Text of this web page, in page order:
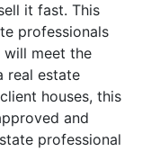
it fast. This
professionals
meet the
real estate
houses, this
and
professional